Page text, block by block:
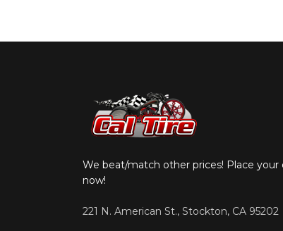
We beat/match other prices! Place your
now!
221 N. American St., Stockton, CA 95202